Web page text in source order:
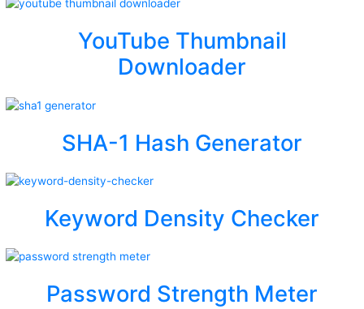
YouTube Thumbnail
Downloader
SHA-1 Hash Generator
Keyword Density Checker
Password Strength Meter